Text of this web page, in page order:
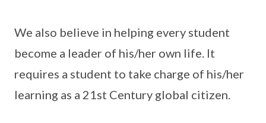
We also believe in helping every student
become a leader of his/her own life. It
requires a student to take charge of his/her
learning as a 21st Century global citizen.